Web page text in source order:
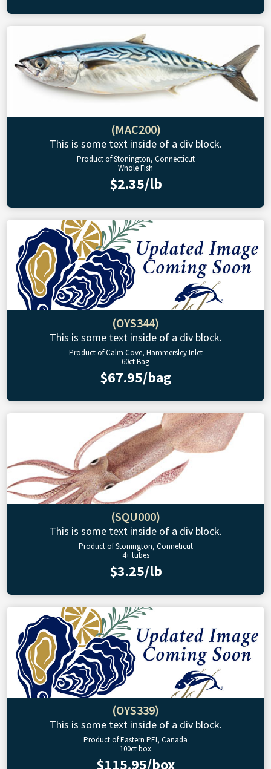
(MAC200)
This is some text inside of a div block.
Product of Stonington, Connecticut
Whole Fish
$2.35/lb
(OYS344)
This is some text inside of a div block.
Product of Calm Cove, Hammersley Inlet
60ct Bag
$67.95/bag
(SQU000)
This is some text inside of a div block.
Product of Stonington, Conneticut
4+ tubes
$3.25/lb
(OYS339)
This is some text inside of a div block.
Product of Eastern PEI, Canada
100ct box
$115.95/box